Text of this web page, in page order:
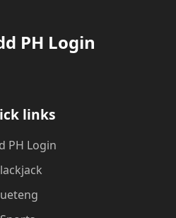
PH Login
links
PH Login